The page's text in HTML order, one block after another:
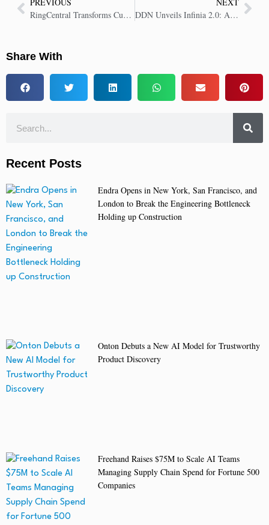
RingCentral Transforms Customer Communications with New AI Receptionist
DDN Unveils Infinia 2.0: AI Data Intelligence Platform to Maximize Enterprise Value
Share With
Recent Posts
Endra Opens in New York, San Francisco, and
London to Break the Engineering Bottleneck
Holding up Construction
Onton Debuts a New AI Model for Trustworthy
Product Discovery
Freehand Raises $75M to Scale AI Teams
Managing Supply Chain Spend for Fortune 500
Companies